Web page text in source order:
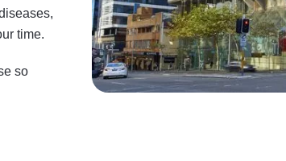
time.
so